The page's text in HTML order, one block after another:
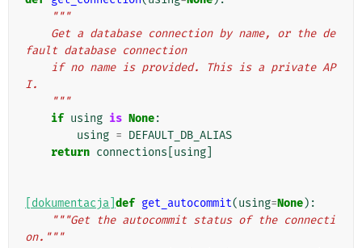
"""
fault database connection
I.
    """
if using is None:
using = DEFAULT_DB_ALIAS
return connections using
[dokumentacja] def get_autocommit(using=None):
"""Get the autocommit status of the connecti
on."""